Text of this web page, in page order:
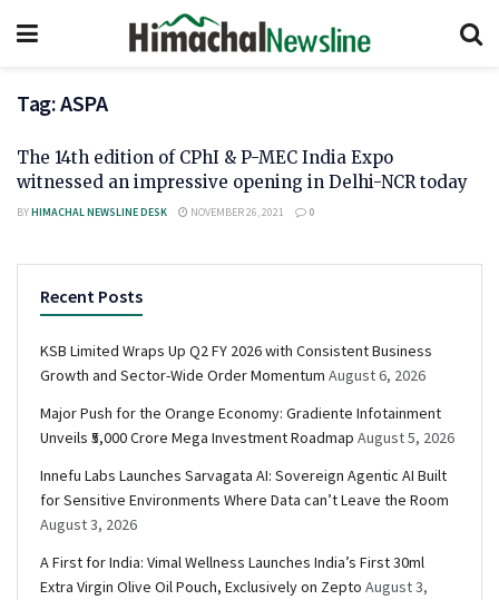
Tag:ASPA
The 14th edition of CPhI & P-MEC India Expo
witnessed an impressive opening in Delhi-NCR today
BYHIMACHAL NEWSLINE DESK NOVEMBER 26, 2021 0
Recent Posts
KSB Limited Wraps Up Q2 FY 2026 with Consistent Business
Growth and Sector-Wide Order Momentum August 6, 2026
Major Push for the Orange Economy: Gradiente Infotainment
Unveils ₹5,000 Crore Mega Investment Roadmap August 5, 2026
Innefu Labs Launches Sarvagata AI: Sovereign Agentic AI Built
for Sensitive Environments Where Data can’t Leave the Room
August 3, 2026
A First for India: Vimal Wellness Launches India’s First 30ml
Extra Virgin Olive Oil Pouch, Exclusively on Zepto August 3,